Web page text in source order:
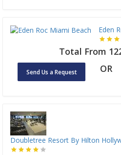
Eden
Total From
Send Us a Request OR
Doubletree Resort By Hilton